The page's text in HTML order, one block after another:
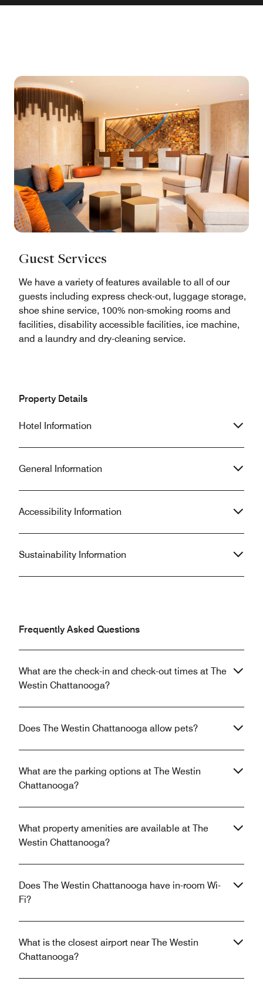
Guest Services
We have a variety of features available to all of our
guests including express check-out, luggage storage,
shoe shine service, 100% non-smoking rooms and
facilities, disability accessible facilities, ice machine,
and a laundry and dry-cleaning service.
Property Details
Hotel Information
General Information
Accessibility Information
Sustainability Information
Frequently Asked Questions
What are the check-in and check-out times at The
Westin Chattanooga?
Does The Westin Chattanooga allow pets?
What are the parking options at The Westin
Chattanooga?
What property amenities are available at The
Westin Chattanooga?
Does The Westin Chattanooga have in-room Wi-
Fi?
What is the closest airport near The Westin
Chattanooga?